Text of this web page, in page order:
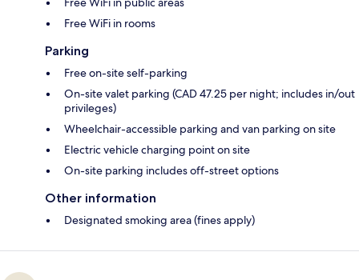
Free WiFi in rooms
Parking
Free on-site self-parking
On-site valet parking (CAD 47.25 per night; includes in/out
privileges)
Wheelchair-accessible parking and van parking on site
Electric vehicle charging point on site
On-site parking includes off-street options
Other information
Designated smoking area (fines apply)